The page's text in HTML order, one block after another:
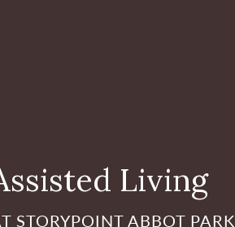
Living
STORYPOINT ABBOT PARK